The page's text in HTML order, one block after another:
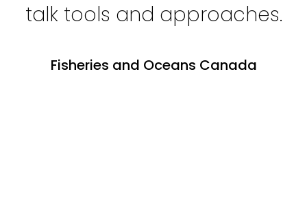
talk tools and approaches.
Fisheries and Oceans Canada